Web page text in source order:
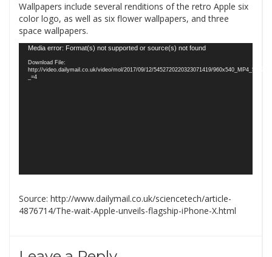
Wallpapers include several renditions of the retro Apple six
color logo, as well as six flower wallpapers, and three
space wallpapers.
Video
Player
Media error: Format(s) not supported or source(s) not found
Download File:
http://video.dailymail.co.uk/video/mol/2017/09/12/5452720220323071419/
_=4
Source: http://www.dailymail.co.uk/sciencetech/article-
4876714/The-wait-Apple-unveils-flagship-iPhone-X.html